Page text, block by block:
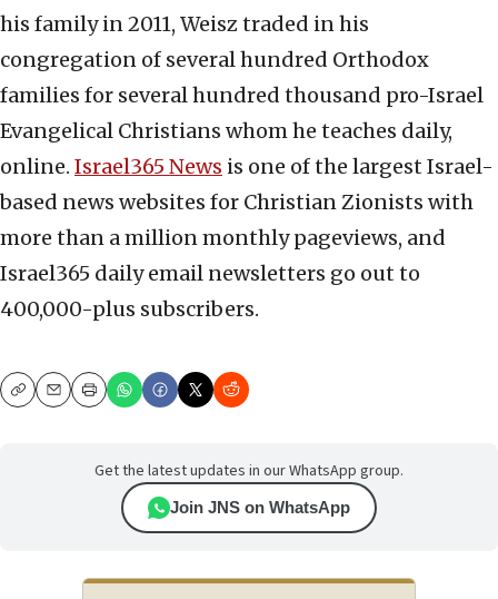
his family in 2011, Weisz traded in his
congregation of several hundred Orthodox
families for several hundred thousand pro-Israel
Evangelical Christians whom he teaches daily,
online. Israel365 News is one of the largest Israel-
based news websites for Christian Zionists with
more than a million monthly pageviews, and
Israel365 daily email newsletters go out to
400,000-plus subscribers.
CopyEmailPrint
Get the latest updates in our WhatsApp group.
Join JNS on WhatsApp